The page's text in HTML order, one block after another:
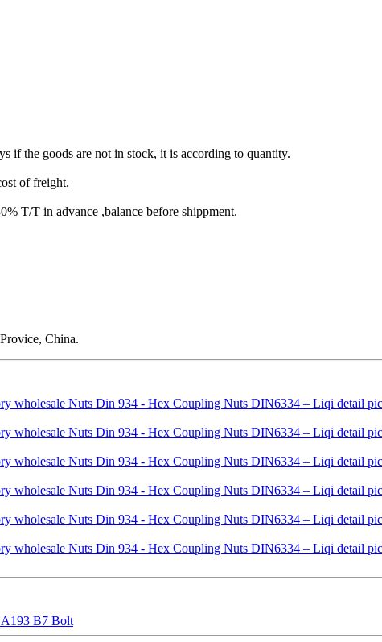
if the goods are not in stock, it is according to quantity.
of freight.
T/T in advance ,balance before shippment.
China.
A193 B7 Bolt